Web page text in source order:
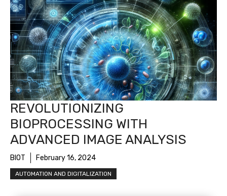
REVOLUTIONIZING
BIOPROCESSING WITH
ADVANCED IMAGE ANALYSIS
BIOT February 16, 2024
AUTOMATION AND DIGITALIZATION